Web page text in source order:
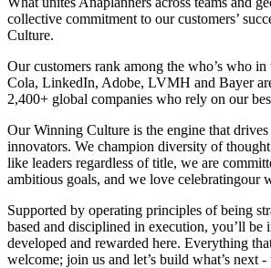
collective commitment to our customers’
Culture.
Our customers rank among the who’s who
Cola, LinkedIn, Adobe, LVMH and Bayer
2,400+ global companies who rely on our
Our Winning Culture is the engine that
innovators. We champion diversity of
like leaders regardless of title, we are
ambitious goals, and we love celebratingour
Supported by operating principles of being
based and disciplined in execution, you’ll be
developed and rewarded here. Everything
welcome; join us and let’s build what’s next -